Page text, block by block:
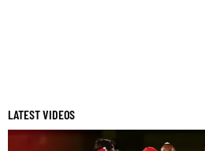
LATEST VIDEOS